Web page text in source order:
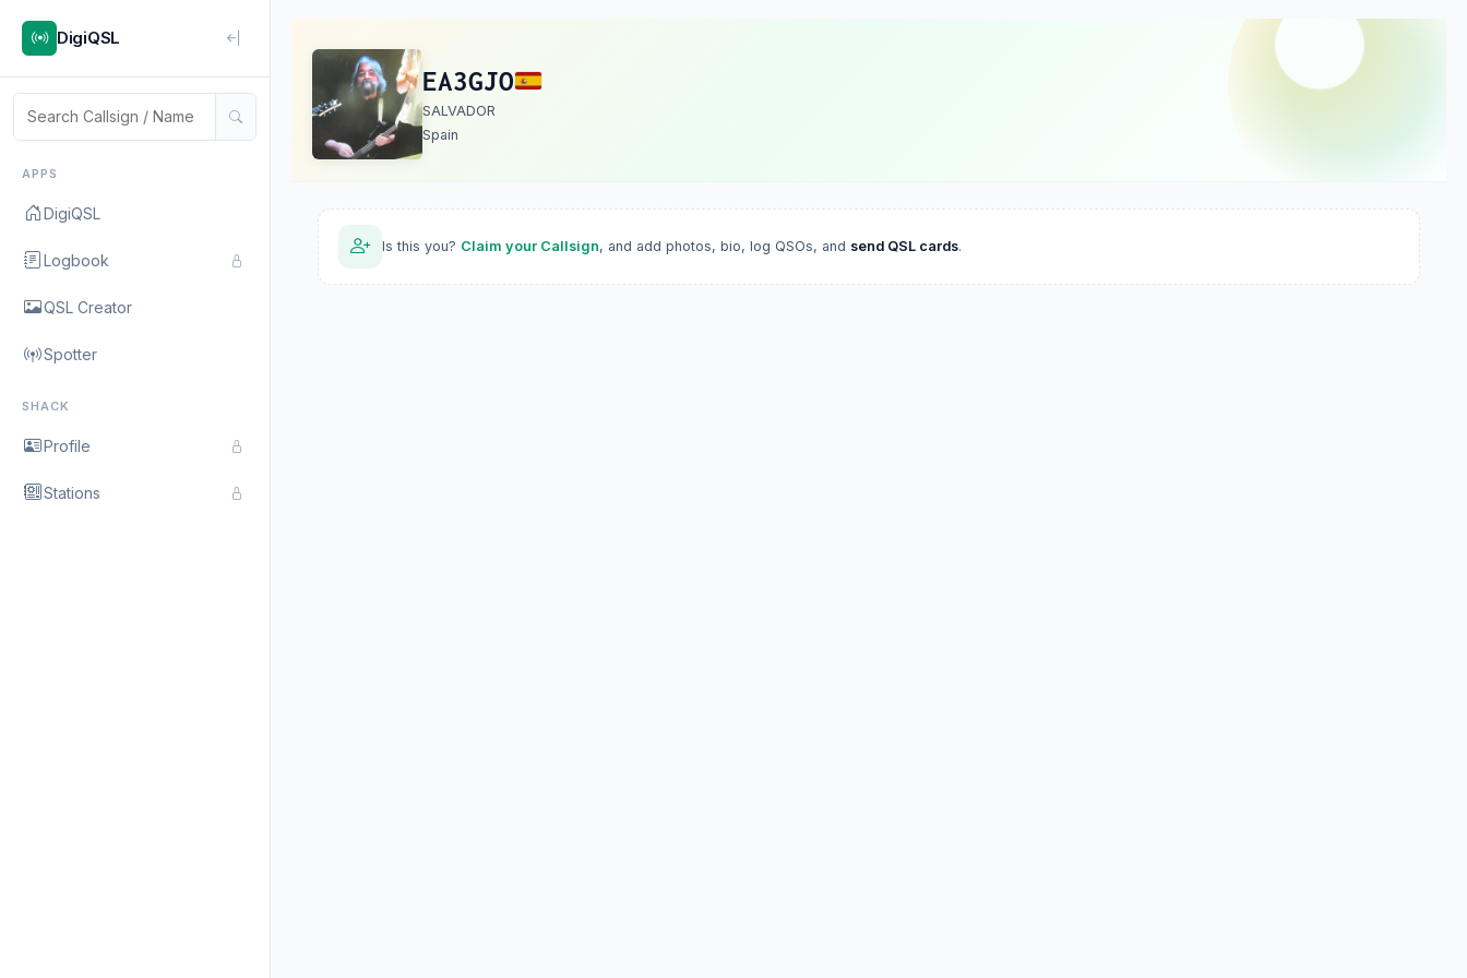
DigiQSL
APPS
DigiQSL
Logbook
QSL Creator
Spotter
SHACK
Profile
Stations
EA3GJO
SALVADOR
Spain
Is this you? Claim your Callsign, and add photos, bio, log QSOs, and send QSL cards.